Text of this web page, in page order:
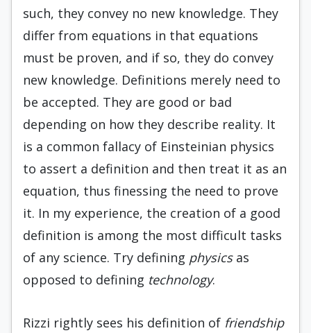
such, they convey no new knowledge. They
differ from equations in that equations
must be proven, and if so, they do convey
new knowledge. Definitions merely need to
be accepted. They are good or bad
depending on how they describe reality. It
is a common fallacy of Einsteinian physics
to assert a definition and then treat it as an
equation, thus finessing the need to prove
it. In my experience, the creation of a good
definition is among the most difficult tasks
of any science. Try defining physicsas
opposed to defining technology.
Rizzi rightly sees his definition of friendship